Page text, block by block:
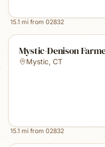
15.1 mi from 02832
Mystic-Denison
Mystic, CT
15.1 mi from 02832